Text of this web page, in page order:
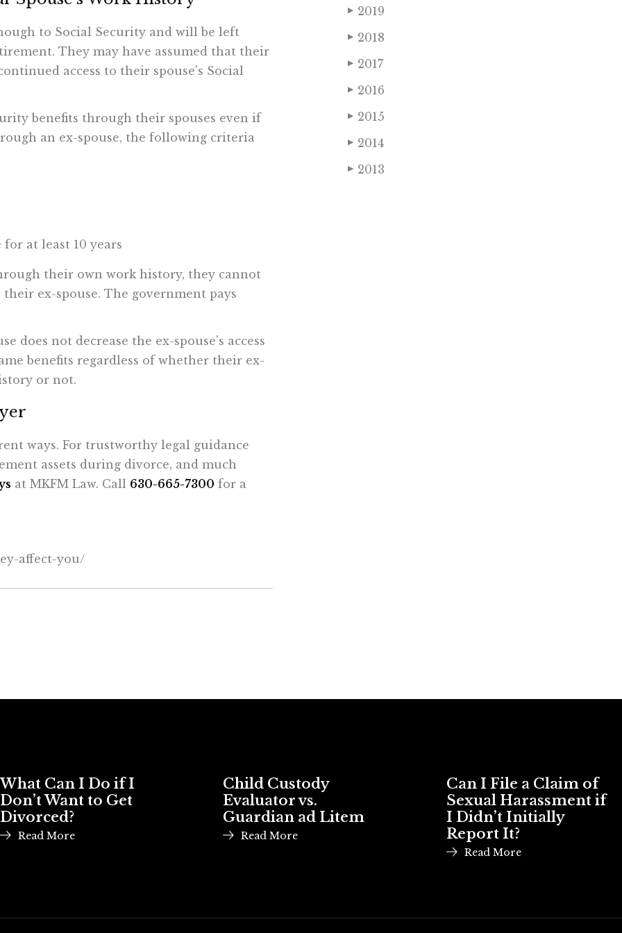
to Social Security and will be left
They may have assumed that their
access to their spouse's Social
benefits through their spouses even if
an ex-spouse, the following criteria
at least 10 years
their own work history, they cannot
ex-spouse. The government pays
does not decrease the ex-spouse's access
benefits regardless of whether their ex-
or not.
ways. For trustworthy legal guidance
assets during divorce, and much
at MKFM Law. Call 630-665-7300 for a
affect-you/
▶ 2019
▶ 2018
▶ 2017
▶ 2016
▶ 2015
▶ 2014
▶ 2013
What Can I Do if I
Don’t Want to Get
Divorced?
Read More
Child Custody
Evaluator vs.
Guardian ad Litem
Read More
Can I File a Claim of
Sexual Harassment if
I Didn’t Initially
Report It?
Read More